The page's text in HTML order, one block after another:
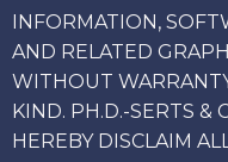
INFORMATION,
AND RELATED
WITHOUT
KIND. PH.D.-SERTS &
HEREBY DISCLAIM